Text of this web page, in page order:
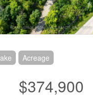
Acreage
$374,900